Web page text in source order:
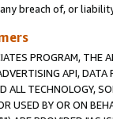
breach of, or
PROGRAM, THE
API, DATA
ALL TECHNOLOGY,
USED BY OR ON